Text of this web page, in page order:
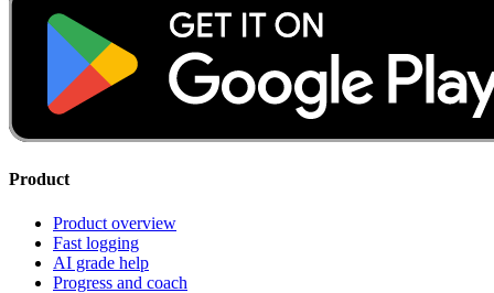
Product
Product overview
Fast logging
AI grade help
Progress and coach